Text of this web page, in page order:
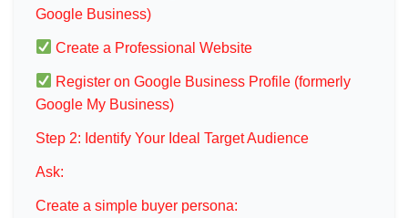
Google Business)
Create a Professional Website
Register on Google Business Profile (formerly
Google My Business)
Step 2: Identify Your Ideal Target Audience
Ask:
Create a simple buyer persona: